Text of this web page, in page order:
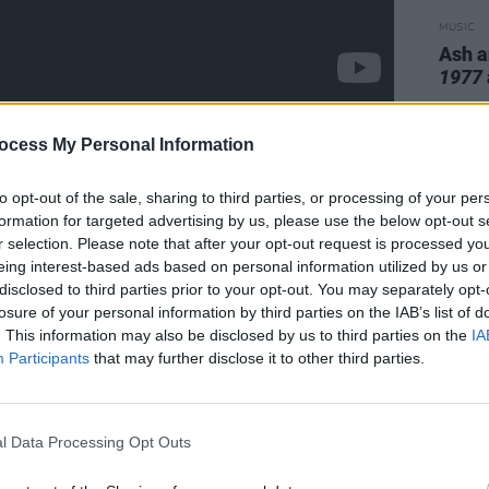
My Personal Information
opt-out of the sale, sharing to third parties, or processing of your
for targeted advertising by us, please use the below opt-out
selection. Please note that after your opt-out request is processed
interest-based ads based on personal information utilized by us
to third parties prior to your opt-out. You may separately
of your personal information by third parties on the IAB’s list of
This information may also be disclosed by us to third parties on the
Participants that may further disclose it to other third parties.
Data Processing Opt Outs
Disney +, Danny Boyle-
It is a fascinating - and very
roll history, told from the point of view
long-perceived main man. It is also
to BBC News, drummer Paul Cook
to court after he tried to veto the
mini-series, based on Jones’ 2017
A Sex Pistol
the use of the music – which is
the band – could be taken on a
MUSIC
Ash
1977